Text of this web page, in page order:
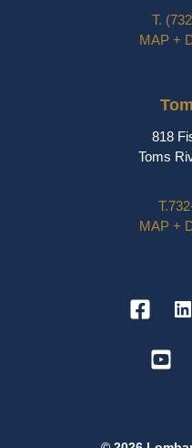
T.
MAP +
818
Toms
T.
MAP +